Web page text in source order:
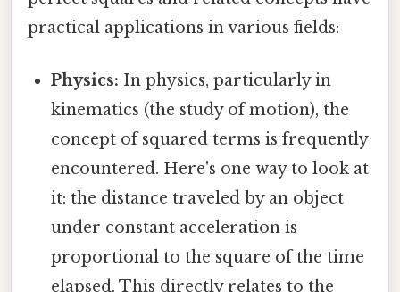
practical applications in various fields:
Physics: In physics, particularly in
kinematics (the study of motion), the
concept of squared terms is frequently
encountered. Here's one way to look at
it: the distance traveled by an object
under constant acceleration is
proportional to the square of the time
elapsed. This directly relates to the